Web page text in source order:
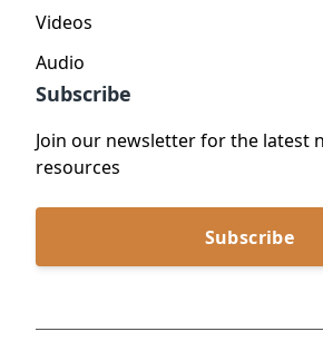
Videos
Audio
Subscribe
Join our newsletter for the latest
resources
Subscribe